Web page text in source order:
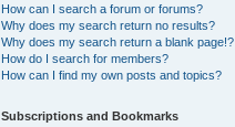
How can I search a forum or forums?
Why does my search return no results?
Why does my search return a blank page!?
How do I search for members?
How can I find my own posts and topics?
Subscriptions and Bookmarks